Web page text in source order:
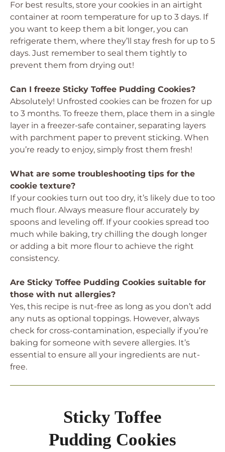
For best results, store your cookies in an airtight
container at room temperature for up to 3 days. If
you want to keep them a bit longer, you can
refrigerate them, where they’ll stay fresh for up to 5
days. Just remember to seal them tightly to
prevent them from drying out!
Can I freeze Sticky Toffee Pudding Cookies?
Absolutely! Unfrosted cookies can be frozen for up
to 3 months. To freeze them, place them in a single
layer in a freezer-safe container, separating layers
with parchment paper to prevent sticking. When
you’re ready to enjoy, simply frost them fresh!
What are some troubleshooting tips for the
cookie texture?
If your cookies turn out too dry, it’s likely due to too
much flour. Always measure flour accurately by
spoons and leveling off. If your cookies spread too
much while baking, try chilling the dough longer
or adding a bit more flour to achieve the right
consistency.
Are Sticky Toffee Pudding Cookies suitable for
those with nut allergies?
Yes, this recipe is nut-free as long as you don’t add
any nuts as optional toppings. However, always
check for cross-contamination, especially if you’re
baking for someone with severe allergies. It’s
essential to ensure all your ingredients are nut-
free.
Sticky Toffee
Pudding Cookies